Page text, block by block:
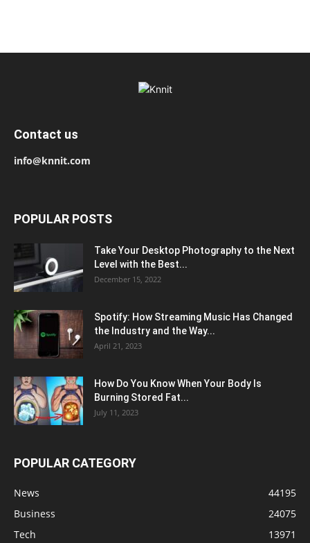
Contact us
info@knnit.com
POPULAR POSTS
Take Your Desktop Photography to the Next
Level with the Best...
December 15, 2022
Spotify: How Streaming Music Has Changed
the Industry and the Way...
April 21, 2023
How Do You Know When Your Body Is
Burning Stored Fat...
July 11, 2023
POPULAR CATEGORY
News
44195
Business
24075
Tech
13971